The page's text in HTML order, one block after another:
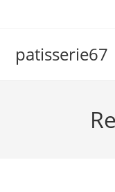
patisserie67